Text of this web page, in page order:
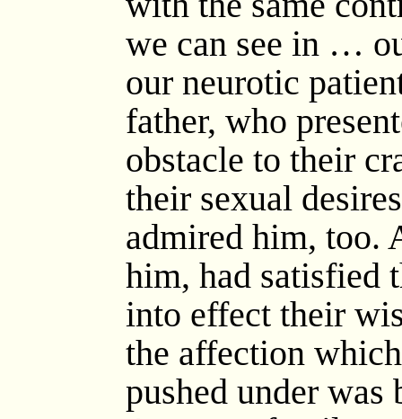
we can see in …
our neurotic
father, who
obstacle to their
their sexual
admired him, too.
him, had satisfied
into effect their
the affection
pushed under